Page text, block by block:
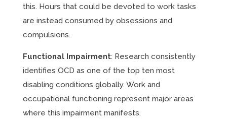
this. Hours that could be devoted to work tasks
are instead consumed by obsessions and
compulsions.
Functional Impairment: Research consistently
identifies OCD as one of the top ten most
disabling conditions globally. Work and
occupational functioning represent major areas
where this impairment manifests.